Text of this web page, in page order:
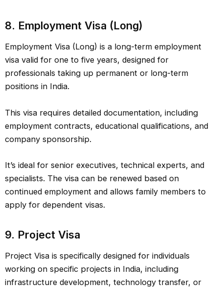
8. Employment Visa (Long)
Employment Visa (Long) is a long-term employment
visa valid for one to five years, designed for
professionals taking up permanent or long-term
positions in India.
This visa requires detailed documentation, including
employment contracts, educational qualifications, and
company sponsorship.
It’s ideal for senior executives, technical experts, and
specialists. The visa can be renewed based on
continued employment and allows family members to
apply for dependent visas.
9. Project Visa
Project Visa is specifically designed for individuals
working on specific projects in India, including
infrastructure development, technology transfer, or